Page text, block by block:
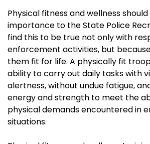
Physical fitness and wellness
importance to the State Police
find this to be true not only with
enforcement activities, but
them fit for life. A physically fit
ability to carry out daily tasks with
alertness, without undue fatigue,
energy and strength to meet the
physical demands encountered in
situations.